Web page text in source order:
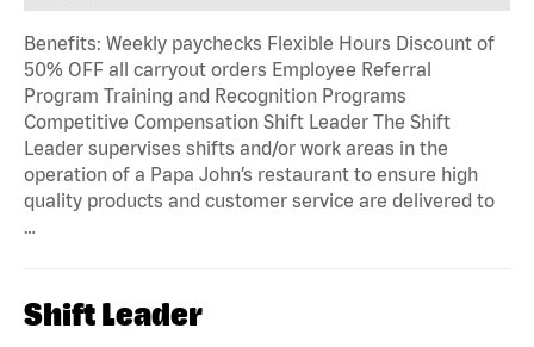
Benefits: Weekly paychecks Flexible Hours Discount of
50% OFF all carryout orders Employee Referral
Program Training and Recognition Programs
Competitive Compensation Shift Leader The Shift
Leader supervises shifts and/or work areas in the
operation of a Papa John’s restaurant to ensure high
quality products and customer service are delivered to
…
Shift Leader